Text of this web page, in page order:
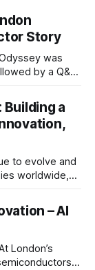
computing
but also
Story
was
by a Q&A
and the
together
Building a
worldwide,
shared
to
significantly
– AI
London’s